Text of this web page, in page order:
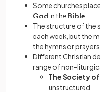
Some churches
Godin the Bible
The structure of the
each week, but the
the hymns or prayers
Different Christian
range of non-
The Society
unstructured